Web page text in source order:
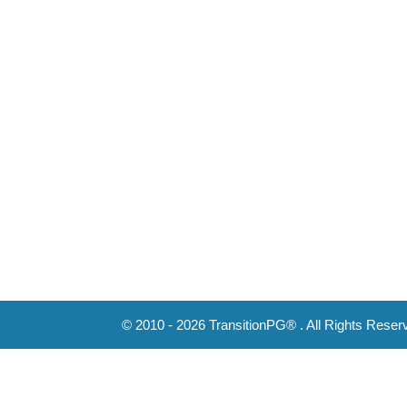
© 2010 - 2026 TransitionPG® . All Rights